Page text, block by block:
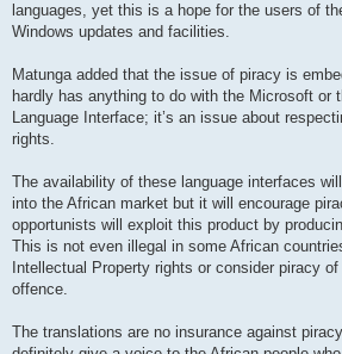
languages, yet this is a hope for the users of
Windows updates and facilities.
Matunga added that the issue of piracy is
hardly has anything to do with the Microsoft or
Language Interface; it’s an issue about
rights.
The availability of these language interfaces
into the African market but it will encourage
opportunists will exploit this product by
This is not even illegal in some African
Intellectual Property rights or consider piracy
offence.
The translations are no insurance against